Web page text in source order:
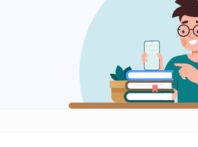
(GS3) Agriculture Export Policy
(GS3) Cluster-based approach in agriculture
8:38mins
(GS2) Gulf as a Channel of Peace
7:04mins